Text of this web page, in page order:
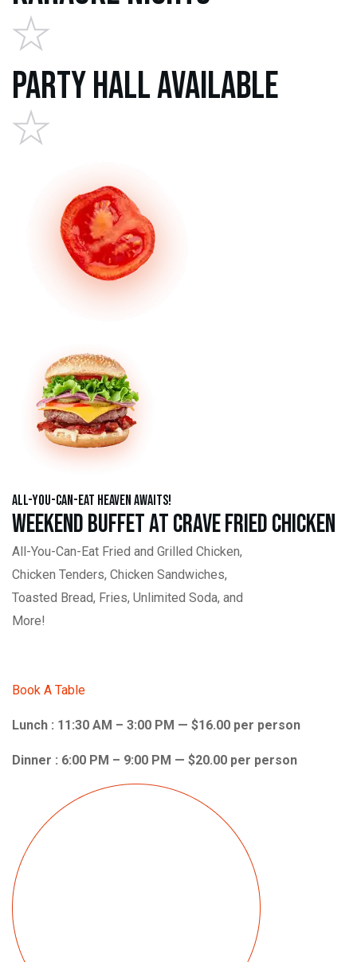
Party Hall Available
All-You-Can-Eat Heaven Awaits!
Weekend Buffet at Crave Fried Chicken
All-You-Can-Eat Fried and Grilled Chicken,
Chicken Tenders, Chicken Sandwiches,
Toasted Bread, Fries, Unlimited Soda, and
More!
Book A Table
Lunch : 11:30 AM – 3:00 PM — $16.00 per person
Dinner : 6:00 PM – 9:00 PM — $20.00 per person